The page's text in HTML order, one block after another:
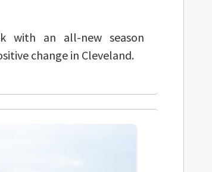
with an all-new season
change in Cleveland.